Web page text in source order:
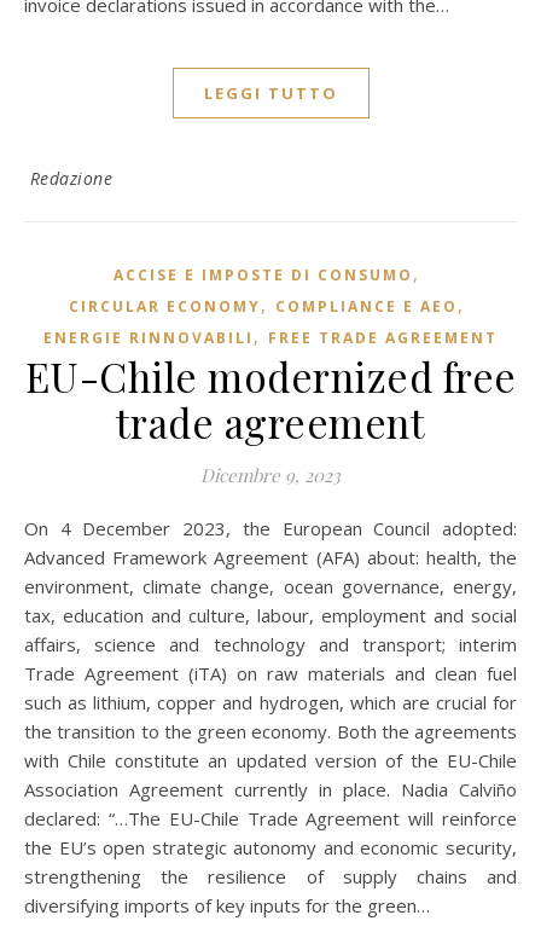
invoice declarations issued in accordance with the…
LEGGI TUTTO
Redazione
ACCISE E IMPOSTE DI CONSUMO ,
CIRCULAR ECONOMY, COMPLIANCE E AEO ,
ENERGIE RINNOVABILI , FREE TRADE AGREEMENT
EU-Chile modernized free
trade agreement
Dicembre 9, 2023
On 4 December 2023, the European Council adopted:
Advanced Framework Agreement (AFA) about: health, the
environment, climate change, ocean governance, energy,
tax, education and culture, labour, employment and social
affairs, science and technology and transport; interim
Trade Agreement (iTA) on raw materials and clean fuel
such as lithium, copper and hydrogen, which are crucial for
the transition to the green economy. Both the agreements
with Chile constitute an updated version of the EU-Chile
Association Agreement currently in place. Nadia Calviño
declared: “…The EU-Chile Trade Agreement will reinforce
the EU’s open strategic autonomy and economic security,
strengthening the resilience of supply chains and
diversifying imports of key inputs for the green…